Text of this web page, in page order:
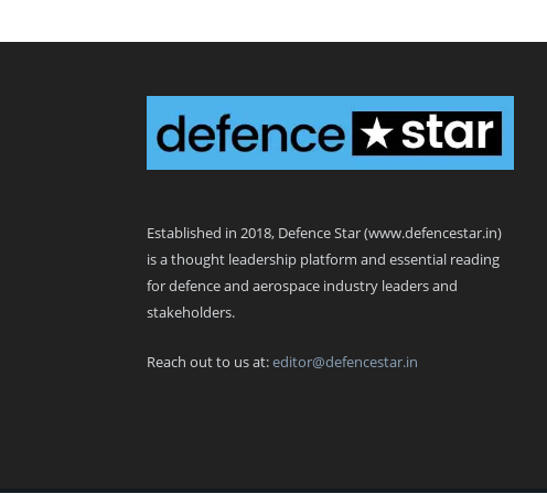
Established in 2018, Defence Star (www.defencestar.in)
is a thought leadership platform and essential reading
for defence and aerospace industry leaders and
stakeholders.
Reach out to us at:editor@defencestar.in